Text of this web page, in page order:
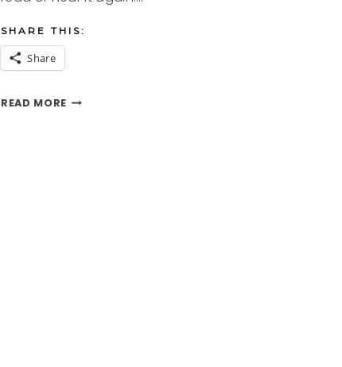
SHARE THIS:
Share
READ MORECHRISTMAS